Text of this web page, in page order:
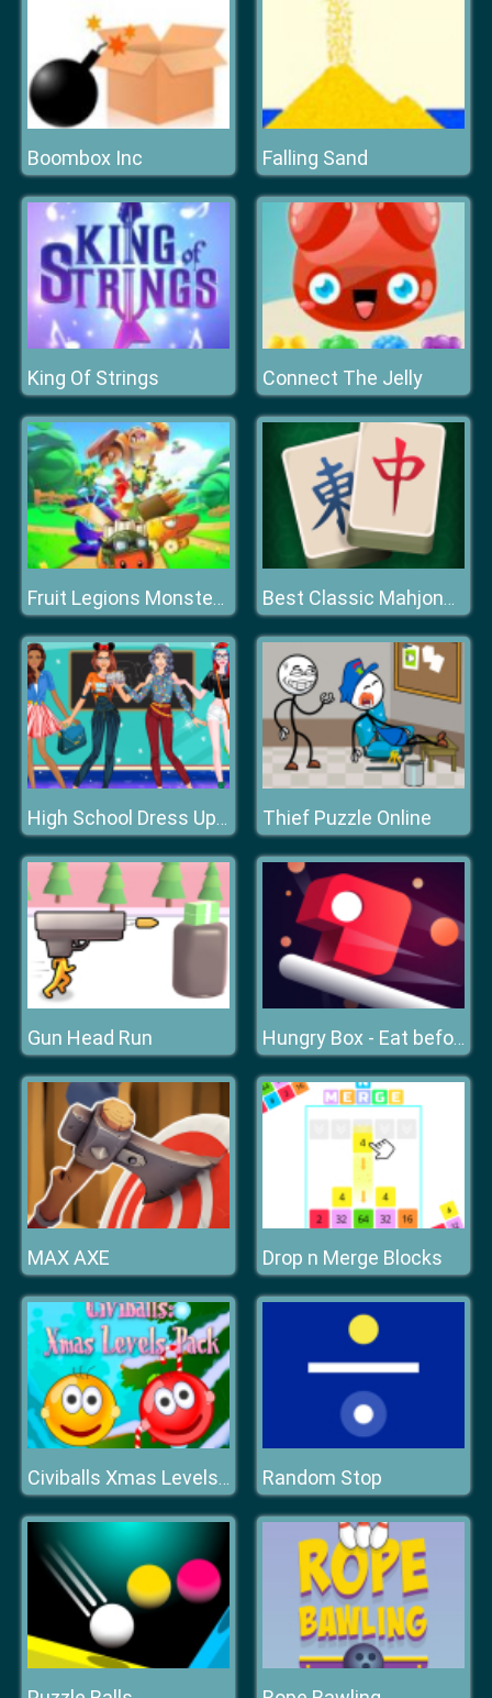
Boombox Inc Falling Sand
King Of Strings Connect The Jelly
Fruit Legions Monsters Siege Best Classic Mahjong Connect
High School Dress Up For Girls Thief Puzzle Online
Gun Head Run Hungry Box - Eat before time runs out
MAX AXE Drop n Merge Blocks
Civiballs Xmas Levels Pack Random Stop